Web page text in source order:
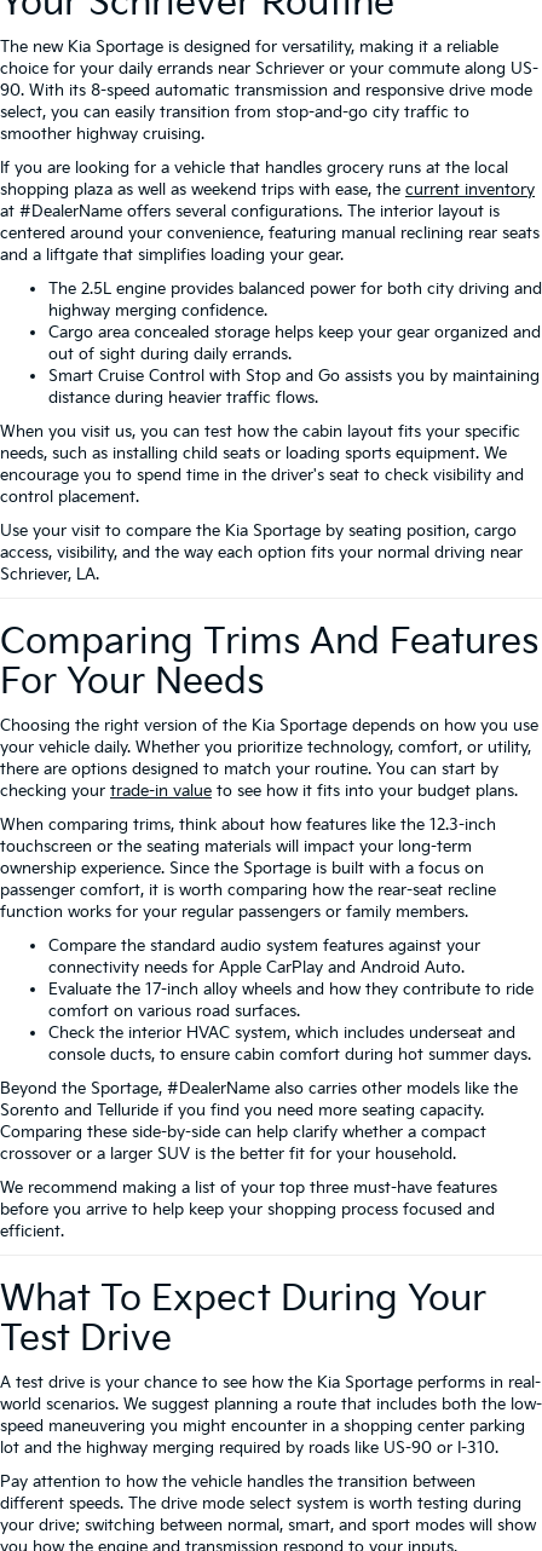
The new Kia Sportage is designed for versatility, making it a reliable
choice for your daily errands near Schriever or your commute along US-
90. With its 8-speed automatic transmission and responsive drive mode
select, you can easily transition from stop-and-go city traffic to
smoother highway cruising.
If you are looking for a vehicle that handles grocery runs at the local
shopping plaza as well as weekend trips with ease, the current inventory
at #DealerName offers several configurations. The interior layout is
centered around your convenience, featuring manual reclining rear seats
and a liftgate that simplifies loading your gear.
The 2.5L engine provides balanced power for both city driving and
highway merging confidence.
Cargo area concealed storage helps keep your gear organized and
out of sight during daily errands.
Smart Cruise Control with Stop and Go assists you by maintaining
distance during heavier traffic flows.
When you visit us, you can test how the cabin layout fits your specific
needs, such as installing child seats or loading sports equipment. We
encourage you to spend time in the driver's seat to check visibility and
control placement.
Use your visit to compare the Kia Sportage by seating position, cargo
access, visibility, and the way each option fits your normal driving near
Schriever, LA.
Comparing Trims And Features
For Your Needs
Choosing the right version of the Kia Sportage depends on how you use
your vehicle daily. Whether you prioritize technology, comfort, or utility,
there are options designed to match your routine. You can start by
checking your trade-in value to see how it fits into your budget plans.
When comparing trims, think about how features like the 12.3-inch
touchscreen or the seating materials will impact your long-term
ownership experience. Since the Sportage is built with a focus on
passenger comfort, it is worth comparing how the rear-seat recline
function works for your regular passengers or family members.
Compare the standard audio system features against your
connectivity needs for Apple CarPlay and Android Auto.
Evaluate the 17-inch alloy wheels and how they contribute to ride
comfort on various road surfaces.
Check the interior HVAC system, which includes underseat and
console ducts, to ensure cabin comfort during hot summer days.
Beyond the Sportage, #DealerName also carries other models like the
Sorento and Telluride if you find you need more seating capacity.
Comparing these side-by-side can help clarify whether a compact
crossover or a larger SUV is the better fit for your household.
We recommend making a list of your top three must-have features
before you arrive to help keep your shopping process focused and
efficient.
What To Expect During Your
Test Drive
A test drive is your chance to see how the Kia Sportage performs in real-
world scenarios. We suggest planning a route that includes both the low-
speed maneuvering you might encounter in a shopping center parking
lot and the highway merging required by roads like US-90 or I-310.
Pay attention to how the vehicle handles the transition between
different speeds. The drive mode select system is worth testing during
your drive; switching between normal, smart, and sport modes will show
you how the engine and transmission respond to your inputs.